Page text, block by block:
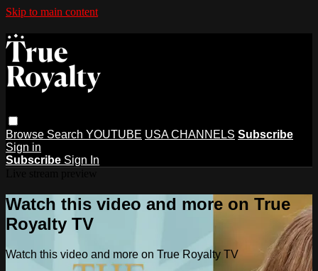
Skip to main content
Browse Search YOUTUBE USA CHANNELS Subscribe
Sign in
Subscribe Sign In
Watch this video and more on True
Royalty TV
Watch this video and more on True Royalty TV